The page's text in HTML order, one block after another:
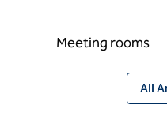
Meeting rooms
All